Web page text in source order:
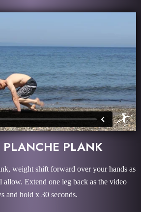
PLANCHE PLANK
weight shift forward over your hands as
Extend one leg back as the video
and hold x 30 seconds.